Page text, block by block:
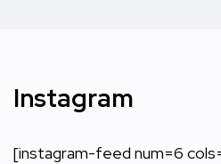
Instagram
[instagram-feed num=6